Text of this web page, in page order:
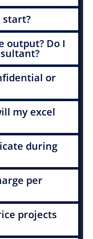
start?
output? Do I
or
my excel
during
per
projects